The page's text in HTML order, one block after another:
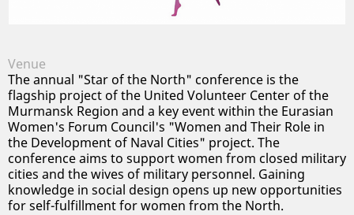
Murmansk Oblast
Venue
The annual "Star of the North" conference is the
flagship project of the United Volunteer Center of the
Murmansk Region and a key event within the Eurasian
Women's Forum Council's "Women and Their Role in
the Development of Naval Cities" project. The
conference aims to support women from closed military
cities and the wives of military personnel. Gaining
knowledge in social design opens up new opportunities
for self-fulfillment for women from the North.